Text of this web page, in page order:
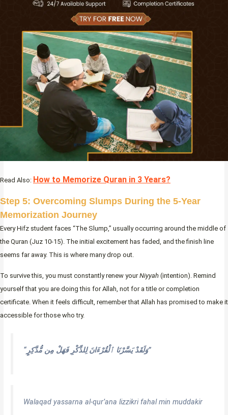
Read Also: How to Memorize Quran in 3 Years?
Step 5: Overcoming Slumps During the 5-Year
Memorization Journey
Every Hifz student faces “The Slump,” usually occurring around the middle of
the Quran (Juz 10-15). The initial excitement has faded, and the finish line
seems far away. This is where many drop out.
To survive this, you must constantly renew yourNiyyah (intention). Remind
yourself that you are doing this for Allah, not for a title or completion
certificate. When it feels difficult, remember that Allah has promised to make it
accessible for those who try.
“وَلَقَدْ يَسَّرْنَا ٱلْقُرْءَانَ لِلذِّكْرِ فَهَلْ مِن مُّدَّكِرٍ”
Walaqad yassarna al-qur’ana lizzikri fahal min muddakir